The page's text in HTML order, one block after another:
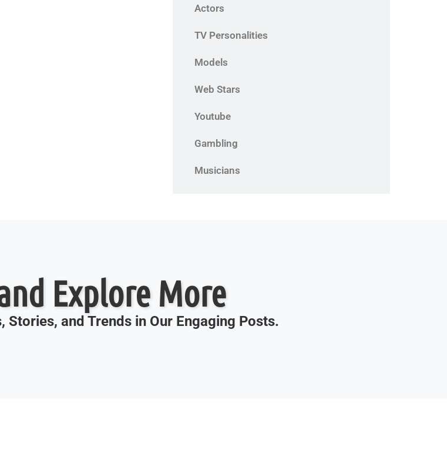
Actors
TV Personalities
Models
Web Stars
Youtube
Gambling
Musicians
Explore More
Stories, and Trends in Our Engaging Posts.